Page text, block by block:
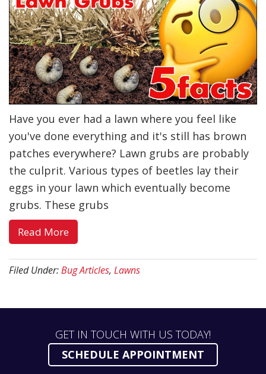
Have you ever had a lawn where you feel like
you've done everything and it's still has brown
patches everywhere? Lawn grubs are probably
the culprit. Various types of beetles lay their
eggs in your lawn which eventually become
grubs. These grubs
Read Moreabout
Lawn
Grubs:
5
Filed Under:Bug Articles, Lawns
GET IN TOUCH WITH US TODAY!
SCHEDULE APPOINTMENT